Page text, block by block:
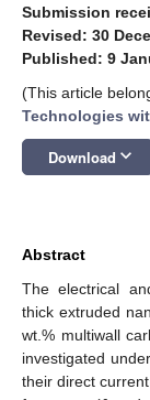
Submission
Revised: 30
Published: 9
(This article
Technologies
Download keyboard_arrow_down
Abstract
The electrical
thick extruded
wt.% multiwall
investigated
their direct